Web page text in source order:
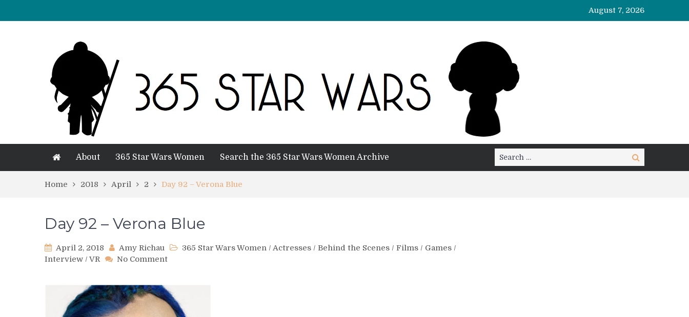
August 7, 2026
About 365 Star Wars Women Search the 365 Star Wars Women Archive
Search
for:
Search
Home 2018 April 2 Day 92 – Verona Blue
Day 92 – Verona Blue
April 2, 2018 Amy Richau 365 Star Wars Women / Actresses / Behind the Scenes / Films / Games /
Interview / VR No Commenton
–
Verona
Blue